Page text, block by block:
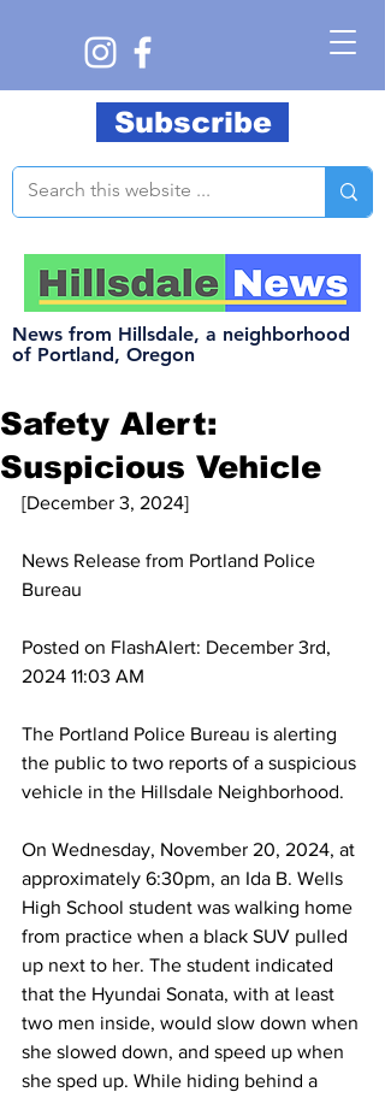
News from Hillsdale, a neighborhood
of Portland, Oregon
Subscribe
Safety Alert:
Suspicious Vehicle
[December 3, 2024]
News Release from Portland Police
Bureau
Posted on FlashAlert: December 3rd,
2024 11:03 AM
The Portland Police Bureau is alerting
the public to two reports of a suspicious
vehicle in the Hillsdale Neighborhood.
On Wednesday, November 20, 2024, at
approximately 6:30pm, an Ida B. Wells
High School student was walking home
from practice when a black SUV pulled
up next to her. The student indicated
that the Hyundai Sonata, with at least
two men inside, would slow down when
she slowed down, and speed up when
she sped up. While hiding behind a